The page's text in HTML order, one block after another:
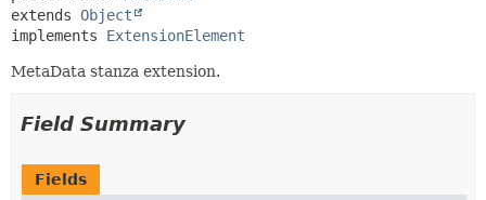
extends Object
implements ExtensionElement
MetaData stanza extension.
Field Summary
Fields